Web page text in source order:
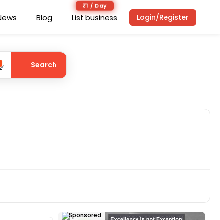
Blog
₹1 / Day
List business Login/Register
Search
Sponsored